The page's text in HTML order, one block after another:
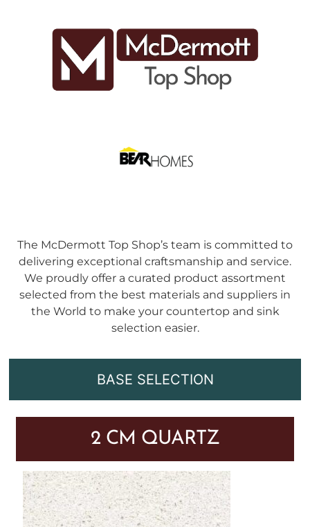
The McDermott Top Shop’s team is committed to
delivering exceptional craftsmanship and service.
We proudly offer a curated product assortment
selected from the best materials and suppliers in
the World to make your countertop and sink
selection easier.
BASE SELECTION
2 CM QUARTZ